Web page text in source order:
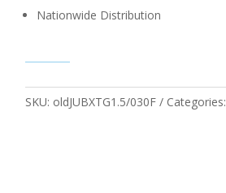
Nationwide Distribution
SKU: oldJUBXTG1.5/030F Categories: